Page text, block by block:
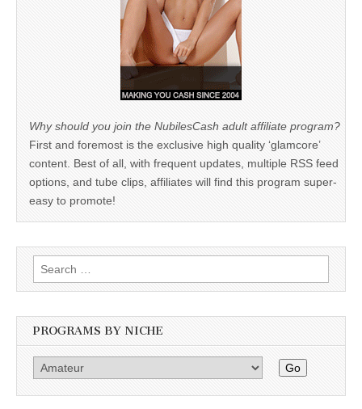
Why should you join the NubilesCash adult affiliate program?
First and foremost is the exclusive high quality ‘glamcore’
content. Best of all, with frequent updates, multiple RSS feed
options, and tube clips, affiliates will find this program super-
easy to promote!
Search
for:
PROGRAMS BY NICHE
Go